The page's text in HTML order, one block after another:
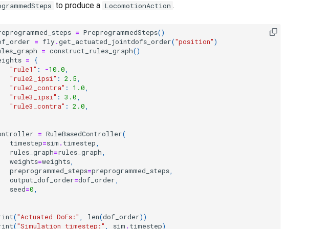
to produce a LocomotionAction .
= PreprogrammedSteps()
= fly.get_actuated_jointdofs_order("position")
= construct_rules_graph()
=
{
"rule1" : -10.0,
"rule2_ipsi" : 2.5,
"rule2_contra" : 1.0,
"rule3_ipsi" : 3.0,
"rule3_contra" : 2.0,
= RuleBasedController(
timestep=sim . timestep,
rules_graph=rules_graph,
weights=weights,
preprogrammed_steps=preprogrammed_steps,
output_dof_order=dof_order,
seed=0,
("Actuated DoFs:" , len(dof_order))
("Simulation timestep:" , sim . timestep)